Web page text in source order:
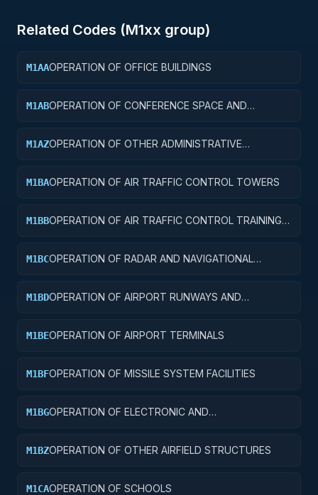
Related Codes (M1xx group)
M1AAOPERATION OF OFFICE BUILDINGS
M1ABOPERATION OF CONFERENCE SPACE AND
M1AZOPERATION OF OTHER ADMINISTRATIVE
M1BAOPERATION OF AIR TRAFFIC CONTROL TOWERS
M1BBOPERATION OF AIR TRAFFIC CONTROL TRAINING
M1BCOPERATION OF RADAR AND NAVIGATIONAL
M1BDOPERATION OF AIRPORT RUNWAYS AND
M1BEOPERATION OF AIRPORT TERMINALS
M1BFOPERATION OF MISSILE SYSTEM FACILITIES
M1BGOPERATION OF ELECTRONIC AND
M1BZOPERATION OF OTHER AIRFIELD STRUCTURES
M1CAOPERATION OF SCHOOLS